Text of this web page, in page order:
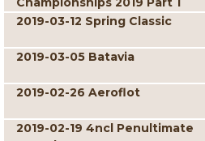
2019-03-12 Spring Classic
2019-03-05 Batavia
2019-02-26 Aeroflot
2019-02-19 4ncl Penultimate